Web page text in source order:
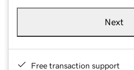
Next
Free transaction support